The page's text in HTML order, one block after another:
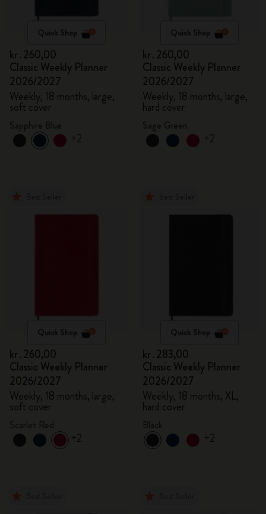
Quick Shop
kr․260,00
Classic Weekly Planner
2026/2027
Weekly, 18 months, large,
soft cover
+2
Quick Shop
kr․260,00
Classic Weekly Planner
2026/2027
Weekly, 18 months, large,
hard cover
+2
Quick Shop
kr․260,00
Classic Weekly Planner
2026/2027
Weekly, 18 months, large,
soft cover
+2
Quick Shop
kr․283,00
Classic Weekly Planner
2026/2027
Weekly, 18 months, XL,
hard cover
+2